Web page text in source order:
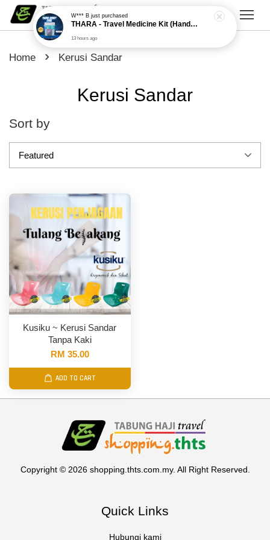
Home › Kerusi Sandar
Kerusi Sandar
Sort by
Kusiku ~ Kerusi Sandar
Tanpa Kaki
RM 35.00
ADD TO CART
Copyright © 2026 shopping.thts.com.my. All Right Reserved.
Quick Links
Hubungi kami
W*** Bjust purchased
THARA - Travel Medicine Kit (Handy Care)
13 hours ago